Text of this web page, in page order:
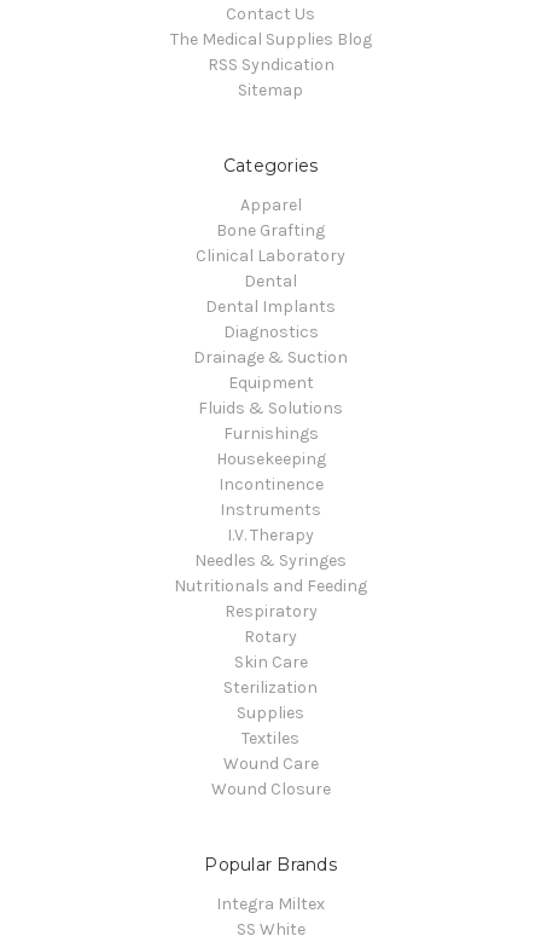
Contact Us
The Medical Supplies Blog
RSS Syndication
Sitemap
Categories
Apparel
Bone Grafting
Clinical Laboratory
Dental
Dental Implants
Diagnostics
Drainage & Suction
Equipment
Fluids & Solutions
Furnishings
Housekeeping
Incontinence
Instruments
I.V. Therapy
Needles & Syringes
Nutritionals and Feeding
Respiratory
Rotary
Skin Care
Sterilization
Supplies
Textiles
Wound Care
Wound Closure
Popular Brands
Integra Miltex
SS White